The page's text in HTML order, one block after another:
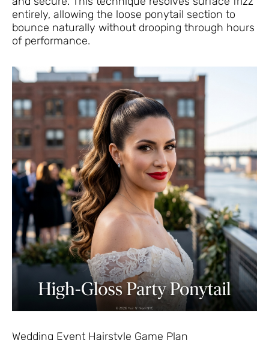
entirely, allowing the loose ponytail section to
bounce naturally without drooping through hours
of performance.
Wedding Event Hairstyle Game Plan